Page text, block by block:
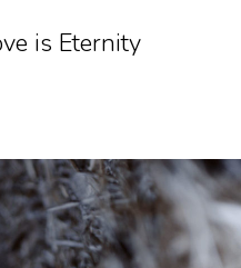
is Eternity